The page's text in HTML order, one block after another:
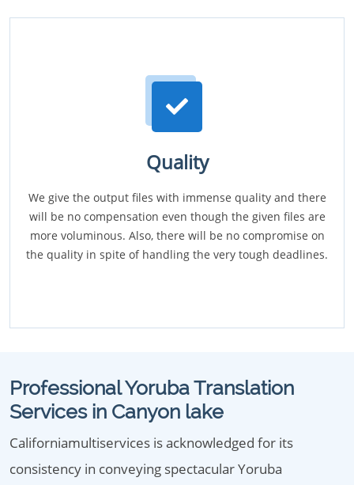
Quality
We give the output files with immense quality and there
will be no compensation even though the given files are
more voluminous. Also, there will be no compromise on
the quality in spite of handling the very tough deadlines.
Professional Yoruba Translation
Services in Canyon lake
Californiamultiservices is acknowledged for its
consistency in conveying spectacular Yoruba